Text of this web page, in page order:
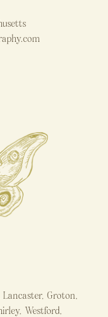
Lancaster, Groton,
Westford,